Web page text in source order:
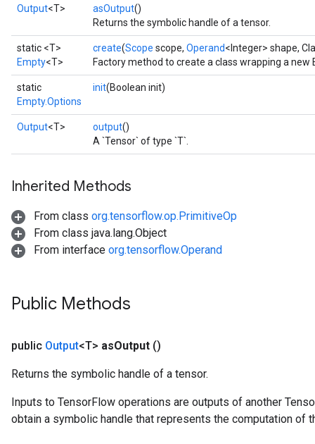
Output<T> asOutput()
Returns the symbolic handle of a tensor.
static <T>
Empty<T>
create(Scope scope, Operand<Integer> shape,
Factory method to create a class wrapping a new
static
Empty.Options
init(Boolean init)
Output<T> output()
A `Tensor` of type `T`.
Inherited Methods
From class org.tensorflow.op.PrimitiveOp
From class java.lang.Object
From interface org.tensorflow.Operand
Public Methods
public Output<T> asOutput ()
Returns the symbolic handle of a tensor.
Inputs to TensorFlow operations are outputs of another
obtain a symbolic handle that represents the computation of